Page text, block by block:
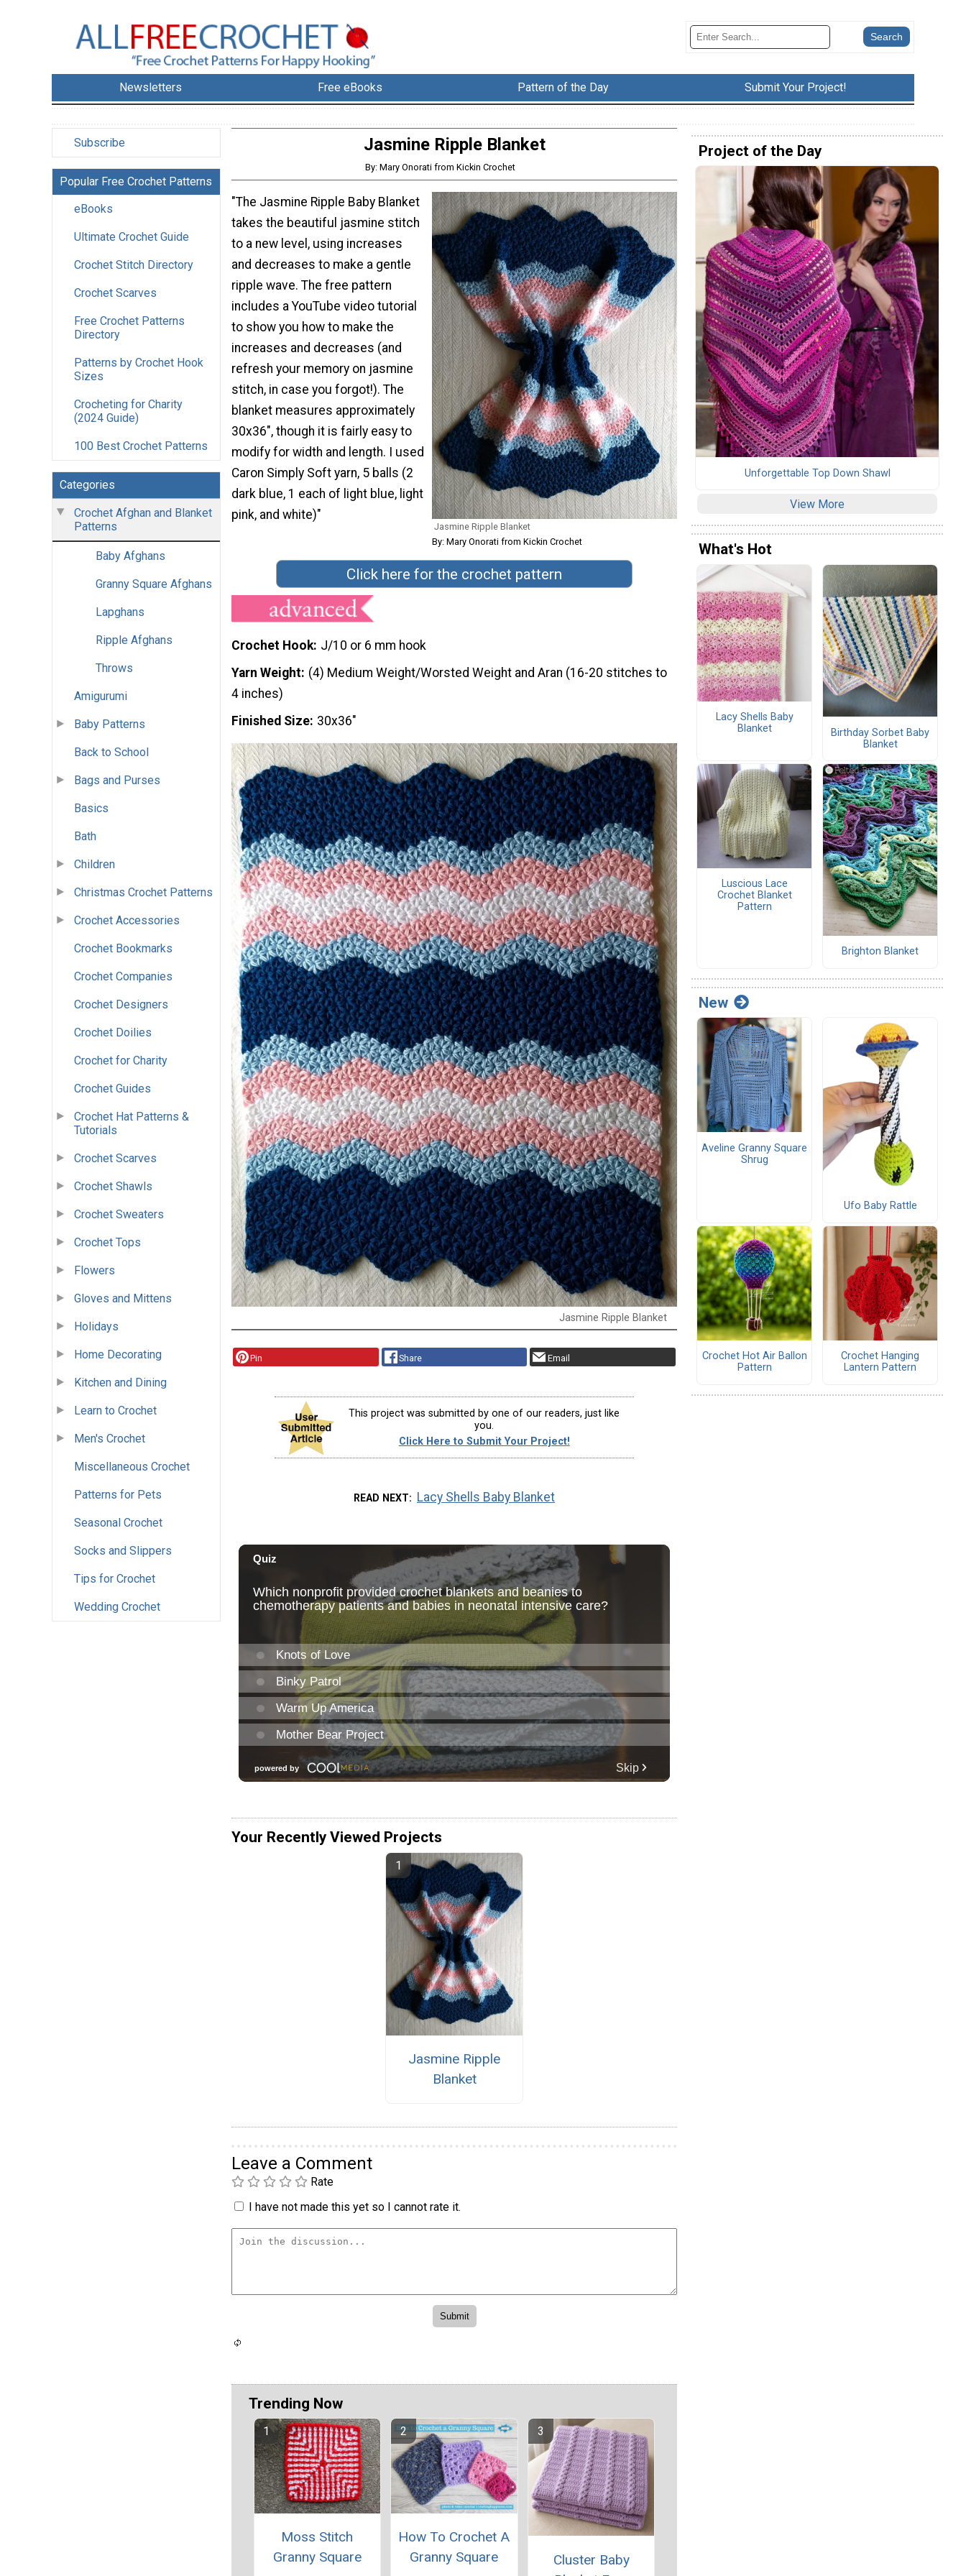
Newsletters Free eBooks Pattern of the Day Submit Your Project!
Subscribe
Popular Free Crochet Patterns
eBooks
Ultimate Crochet Guide
Crochet Stitch Directory
Crochet Scarves
Free Crochet Patterns
Directory
Patterns by Crochet Hook
Sizes
Crocheting for Charity
(2024 Guide)
100 Best Crochet Patterns
Categories
Crochet Afghan and Blanket
Patterns
Baby Afghans
Granny Square Afghans
Lapghans
Ripple Afghans
Throws
Amigurumi
Baby Patterns
Back to School
Bags and Purses
Basics
Bath
Children
Christmas Crochet Patterns
Crochet Accessories
Crochet Bookmarks
Crochet Companies
Crochet Designers
Crochet Doilies
Crochet for Charity
Crochet Guides
Crochet Hat Patterns &
Tutorials
Crochet Scarves
Crochet Shawls
Crochet Sweaters
Crochet Tops
Flowers
Gloves and Mittens
Holidays
Home Decorating
Kitchen and Dining
Learn to Crochet
Men's Crochet
Miscellaneous Crochet
Patterns for Pets
Seasonal Crochet
Socks and Slippers
Tips for Crochet
Wedding Crochet
Jasmine Ripple Blanket
By: Mary Onorati from Kickin Crochet
Jasmine Ripple Blanket
By: Mary Onorati from Kickin Crochet
"The Jasmine Ripple Baby Blanket
takes the beautiful jasmine stitch
to a new level, using increases
and decreases to make a gentle
ripple wave. The free pattern
includes a YouTube video tutorial
to show you how to make the
increases and decreases (and
refresh your memory on jasmine
stitch, in case you forgot!). The
blanket measures approximately
30x36", though it is fairly easy to
modify for width and length. I used
Caron Simply Soft yarn, 5 balls (2
dark blue, 1 each of light blue, light
pink, and white)"
Click here for the crochet pattern
Crochet Hook J/10 or 6 mm hook
Yarn Weight (4) Medium Weight/Worsted Weight and Aran (16-20 stitches to
4 inches)
Finished Size 30x36"
Jasmine Ripple Blanket
Pin Share Email
This project was submitted by one of our readers, just like
you.
Click Here to Submit Your Project!
READ NEXT Lacy Shells Baby Blanket
Your Recently Viewed Projects
Jasmine Ripple
Blanket
Leave a Comment
Rate
I have not made this yet so I cannot rate it.
Trending Now
Moss Stitch
Granny Square
How To Crochet A
Granny Square
Cluster Baby
Project of the Day
Unforgettable Top Down Shawl
View More
What's Hot
Lacy Shells Baby
Blanket
Birthday Sorbet Baby
Blanket
Luscious Lace
Crochet Blanket
Pattern
Brighton Blanket
New
Aveline Granny Square
Shrug
Ufo Baby Rattle
Crochet Hot Air Ballon
Pattern
Crochet Hanging
Lantern Pattern